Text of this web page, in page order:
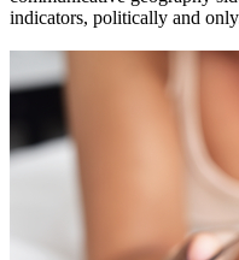
indicators, politically and